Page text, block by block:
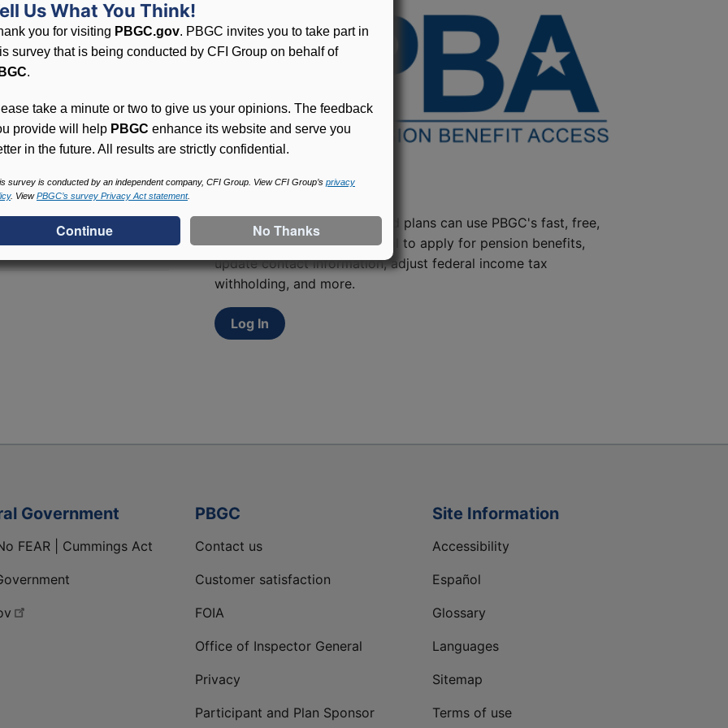
to PBGC, plans and
(MyPBA) FAQs
Participants in PBGC-trusteed plans can use PBGC's fast, free,
and secure online service tool to apply for pension benefits,
update contact information, adjust federal income tax
withholding, and more.
Log In
Government
FEAR | Cummings Act
PBGC
Contact us
Customer satisfaction
FOIA
Office of Inspector General
Privacy
Participant and Plan Sponsor
Site Information
Accessibility
Español
Glossary
Languages
Sitemap
Terms of use
Us What You Think!
you for visiting PBGC.gov. PBGC invites you to take part in
survey that is being conducted by CFI Group on behalf of
.
take a minute or two to give us your opinions. The feedback
provide will help PBGC enhance its website and serve you
in the future. All results are strictly confidential.
survey is conducted by an independent company, CFI Group. View CFI Group’s privacy
. ViewPBGC’s survey Privacy Act statement.